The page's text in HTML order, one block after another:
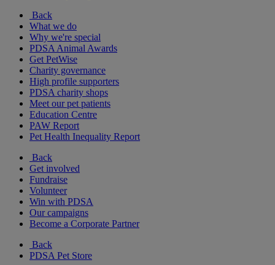
Back
What we do
Why we're special
PDSA Animal Awards
Get PetWise
Charity governance
High profile supporters
PDSA charity shops
Meet our pet patients
Education Centre
PAW Report
Pet Health Inequality Report
Back
Get involved
Fundraise
Volunteer
Win with PDSA
Our campaigns
Become a Corporate Partner
Back
PDSA Pet Store